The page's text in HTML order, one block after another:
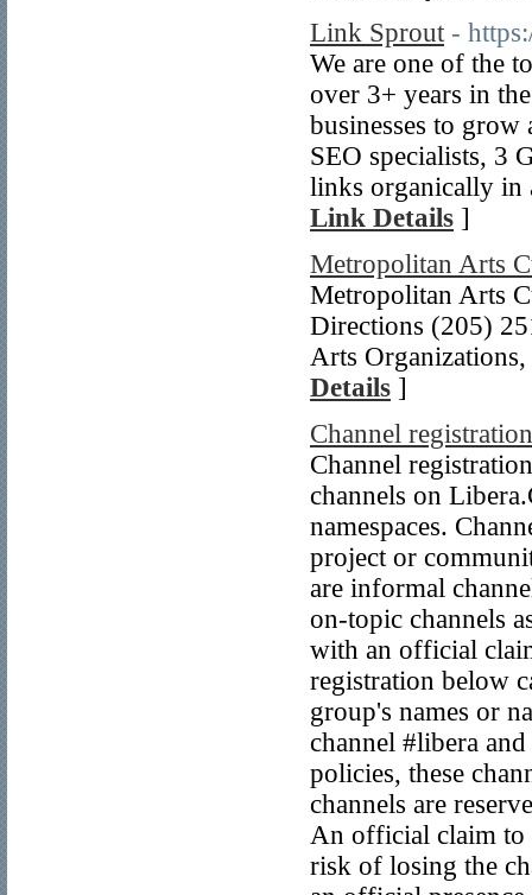
Link Sprout -
We are one of the
over 3+ years in
businesses to
SEO specialists, 3
links organically in
Link Details ]
Metropolitan Arts
Metropolitan Arts
Directions (205)
Arts
Details ]
Channel registration
Channel
channels on
namespaces.
project or
are informal
on-topic channels
with an official
registration below
group's names or
channel #libera
policies, these
channels are
An official claim to
risk of losing the